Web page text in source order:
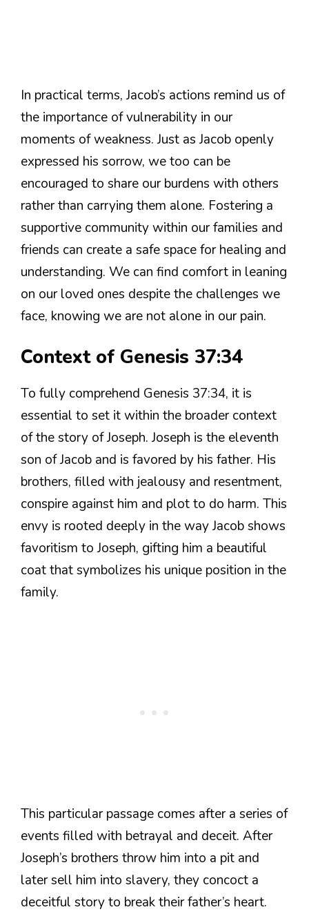
In practical terms, Jacob’s actions remind us of
the importance of vulnerability in our
moments of weakness. Just as Jacob openly
expressed his sorrow, we too can be
encouraged to share our burdens with others
rather than carrying them alone. Fostering a
supportive community within our families and
friends can create a safe space for healing and
understanding. We can find comfort in leaning
on our loved ones despite the challenges we
face, knowing we are not alone in our pain.
Context of Genesis 37:34
To fully comprehend Genesis 37:34, it is
essential to set it within the broader context
of the story of Joseph. Joseph is the eleventh
son of Jacob and is favored by his father. His
brothers, filled with jealousy and resentment,
conspire against him and plot to do harm. This
envy is rooted deeply in the way Jacob shows
favoritism to Joseph, gifting him a beautiful
coat that symbolizes his unique position in the
family.
This particular passage comes after a series of
events filled with betrayal and deceit. After
Joseph’s brothers throw him into a pit and
later sell him into slavery, they concoct a
deceitful story to break their father’s heart.